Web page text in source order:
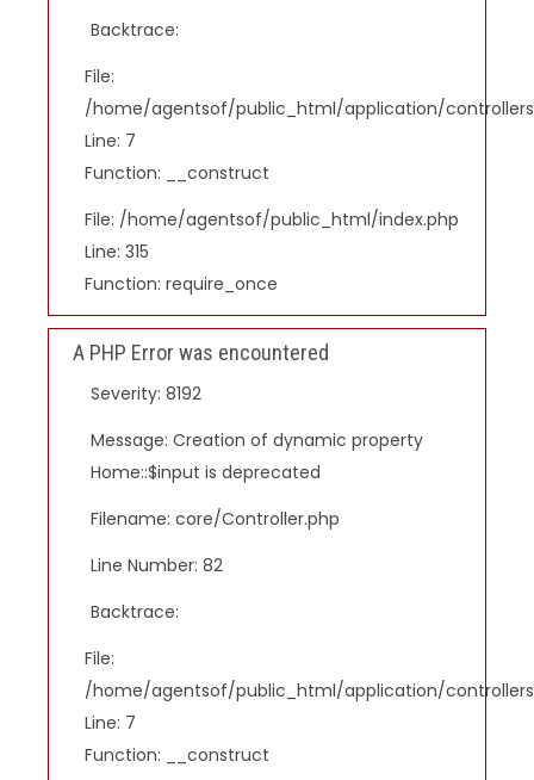
Backtrace:
File:
/home/agentsof/public_html/application/
Line: 7
Function: __construct
File: /home/agentsof/public_html/index.php
Line: 315
Function: require_once
A PHP Error was encountered
Severity: 8192
Message: Creation of dynamic property
Home::$input is deprecated
Filename: core/Controller.php
Line Number: 82
Backtrace:
File:
/home/agentsof/public_html/application/
Line: 7
Function: __construct